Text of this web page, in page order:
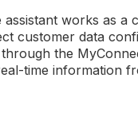
assistant works as a
customer data
the
time information